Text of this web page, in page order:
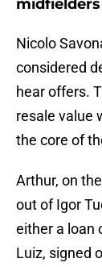
Nicolo
considered
hear offers.
resale value
the core of
Arthur, on
out of Igor
either a loan
Luiz, signed